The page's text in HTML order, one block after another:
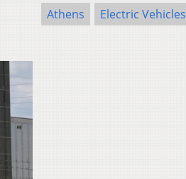
Athens Electric Vehicles